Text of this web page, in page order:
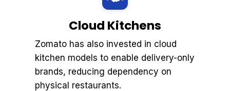
Cloud Kitchens
Zomato has also invested in cloud
kitchen models to enable delivery-only
brands, reducing dependency on
physical restaurants.